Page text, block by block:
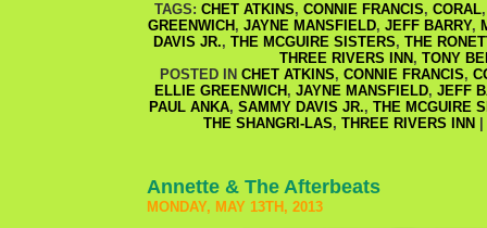
TAGS: CHET ATKINS, CONNIE FRANCIS, CORAL
GREENWICH , JAYNE MANSFIELD, JEFF BARRY,
DAVIS JR., THE MCGUIRE SISTERS, THE
THREE RIVERS INN , TONY
POSTED IN CHET ATKINS, CONNIE FRANCIS,
ELLIE GREENWICH , JAYNE MANSFIELD, JEFF
PAUL ANKA, SAMMY DAVIS JR., THE MCGUIRE
THE SHANGRI-LAS, THREE RIVERS INN
Annette & The Afterbeats
MONDAY, MAY 13TH, 2013